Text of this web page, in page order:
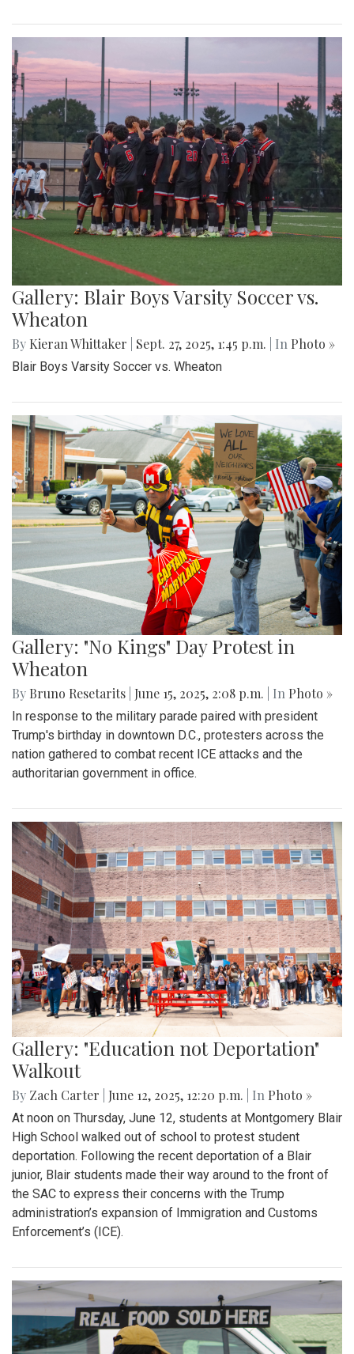
Gallery: Blair Boys Varsity Soccer vs.
Wheaton
By Kieran Whittaker Sept. 27, 2025, 1:45 p.m. | In Photo »
Blair Boys Varsity Soccer vs. Wheaton
Gallery: "No Kings" Day Protest in
Wheaton
By Bruno Resetarits June 15, 2025, 2:08 p.m. | In Photo »
In response to the military parade paired with president
Trump's birthday in downtown D.C., protesters across the
nation gathered to combat recent ICE attacks and the
authoritarian government in office.
Gallery: "Education not Deportation"
Walkout
By Zach Carter June 12, 2025, 12:20 p.m. | In Photo »
At noon on Thursday, June 12, students at Montgomery Blair
High School walked out of school to protest student
deportation. Following the recent deportation of a Blair
junior, Blair students made their way around to the front of
the SAC to express their concerns with the Trump
administration’s expansion of Immigration and Customs
Enforcement’s (ICE).